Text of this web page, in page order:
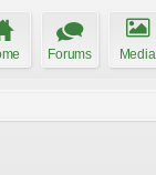
Forums Media